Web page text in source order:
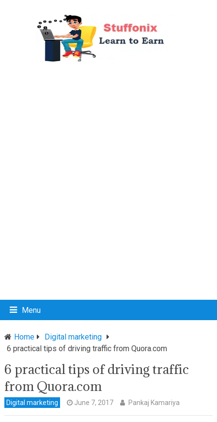
Menu
Home
Digital marketing
6 practical tips of driving traffic from Quora.com
6 practical tips of driving traffic
from Quora.com
Digital marketing June 7, 2017 Pankaj Kamariya